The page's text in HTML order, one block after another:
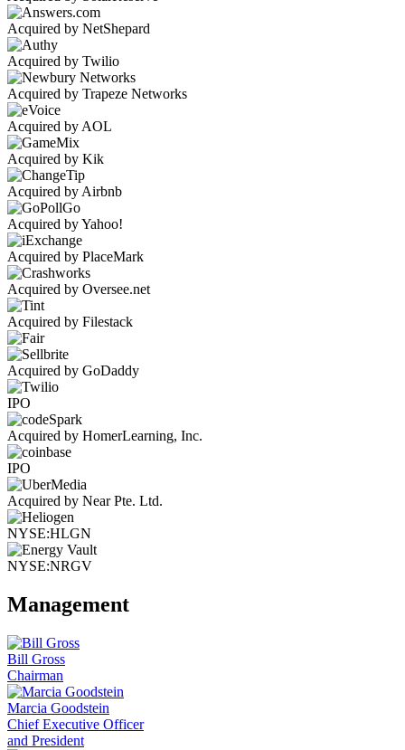
Acquired by NetShepard
Acquired by Twilio
Acquired by Trapeze Networks
Acquired by AOL
Acquired by Kik
Acquired by Airbnb
Acquired by Yahoo!
Acquired by PlaceMark
Acquired by Oversee.net
Acquired by Filestack
Acquired by GoDaddy
IPO
Acquired by HomerLearning, Inc.
IPO
Acquired by Near Pte. Ltd.
NYSE:HLGN
NYSE:NRGV
Management
Bill Gross
Chairman
Marcia Goodstein
Chief Executive Officer
and President